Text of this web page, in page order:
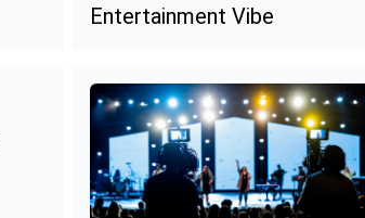
Entertainment Vibe